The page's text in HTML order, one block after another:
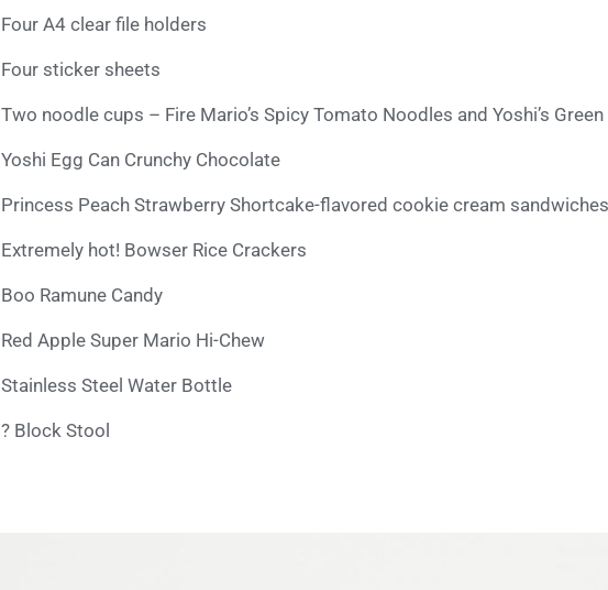
Four A4 clear file holders
Four sticker sheets
Two noodle cups – Fire Mario’s Spicy Tomato Noodles and Yoshi’s
Yoshi Egg Can Crunchy Chocolate
Princess Peach Strawberry Shortcake-flavored cookie cream sandwiches
Extremely hot! Bowser Rice Crackers
Boo Ramune Candy
Red Apple Super Mario Hi-Chew
Stainless Steel Water Bottle
? Block Stool